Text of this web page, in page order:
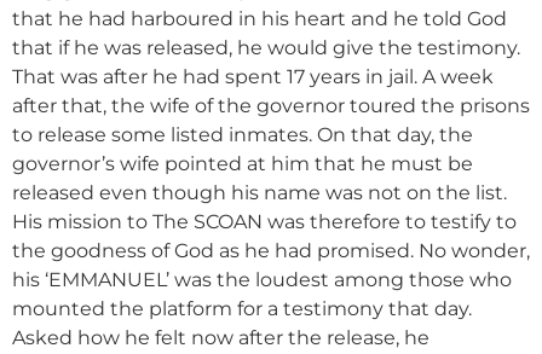
that he had harboured in his heart and he told God
that if he was released, he would give the testimony.
That was after he had spent 17 years in jail. A week
after that, the wife of the governor toured the prisons
to release some listed inmates. On that day, the
governor’s wife pointed at him that he must be
released even though his name was not on the list.
His mission to The SCOAN was therefore to testify to
the goodness of God as he had promised. No wonder,
his ‘EMMANUEL’ was the loudest among those who
mounted the platform for a testimony that day.
Asked how he felt now after the release, he